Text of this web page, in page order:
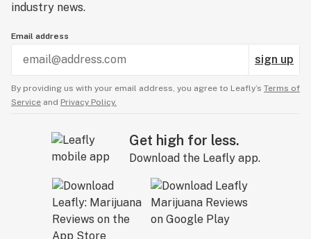
industry news.
Email address
sign up
By providing us with your email address, you agree to Leafly’s Terms of
Service and Privacy Policy.
Get high for less.
Download the Leafly app.